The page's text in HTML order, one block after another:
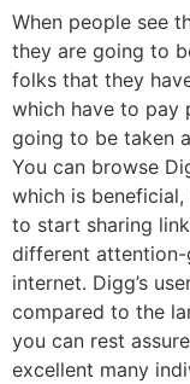
When people see
they are going to
folks that they
which have to pay
going to be taken
You can browse
which is
to start sharing
different
internet. Digg’s
compared to the
you can rest
excellent many